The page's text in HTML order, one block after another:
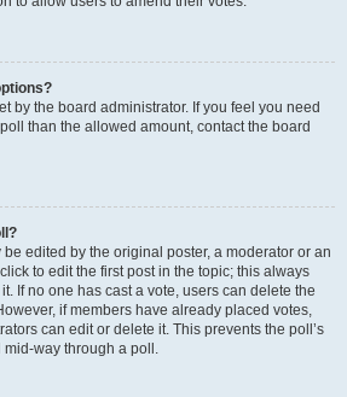
by the board administrator. If you feel you need
than the allowed amount, contact the board
edited by the original poster, a moderator or an
to edit the first post in the topic; this always
If no one has cast a vote, users can delete the
if members have already placed votes,
can edit or delete it. This prevents the poll’s
way through a poll.